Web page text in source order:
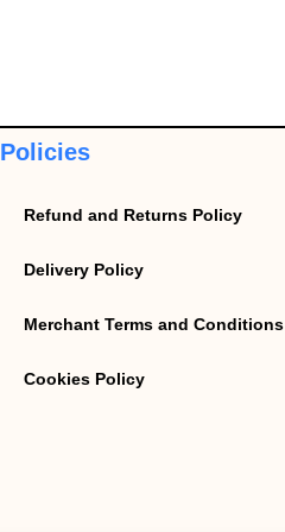
Policies
Refund and Returns Policy
Delivery Policy
Merchant Terms and Conditions
Cookies Policy